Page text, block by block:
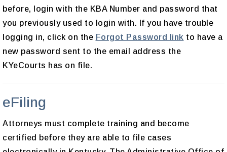
before, login with the KBA Number and password that
you previously used to login with. If you have trouble
logging in, click on the Forgot Password link to have a
new password sent to the email address the
KYeCourts has on file.
eFiling
Attorneys must complete training and become
certified before they are able to file cases